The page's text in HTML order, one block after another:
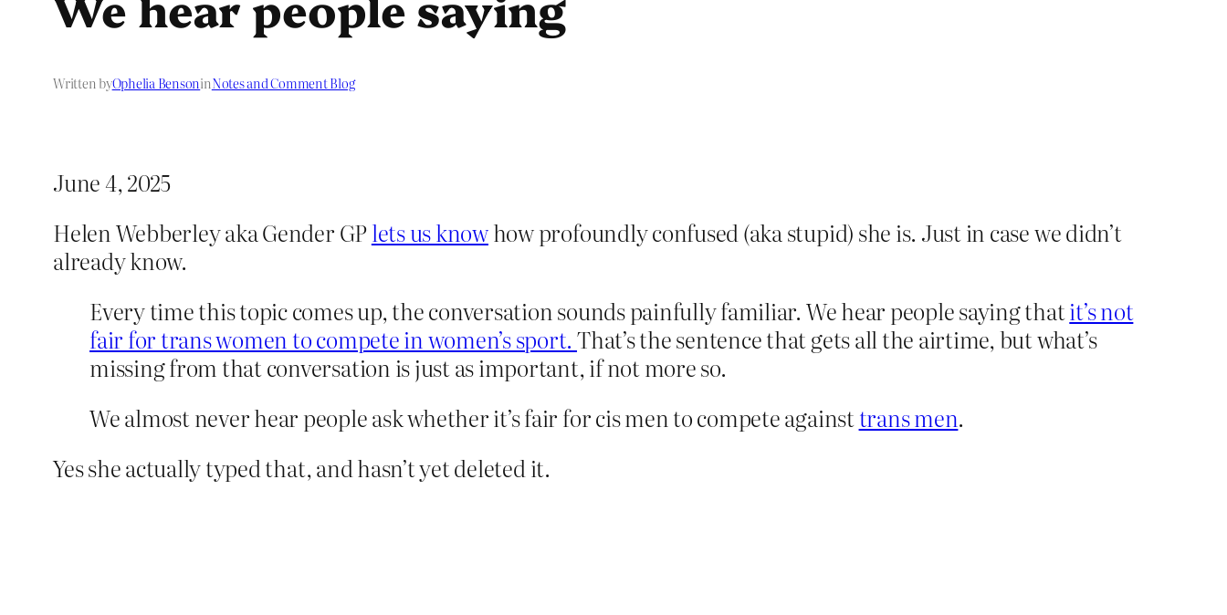
Written byOphelia BensoninNotes and Comment Blog
June 4, 2025
Helen Webberley aka Gender GPlets us knowhow profoundly confused (aka stupid) she is. Just in case we didn’t
already know.
Every time this topic comes up, the conversation sounds painfully familiar. We hear people saying thatit’s not
fair for trans women to compete in women’s sport.That’s the sentence that gets all the airtime, but what’s
missing from that conversation is just as important, if not more so.
We almost never hear people ask whether it’s fair for cis men to compete againsttrans men.
Yes she actually typed that, and hasn’t yet deleted it.